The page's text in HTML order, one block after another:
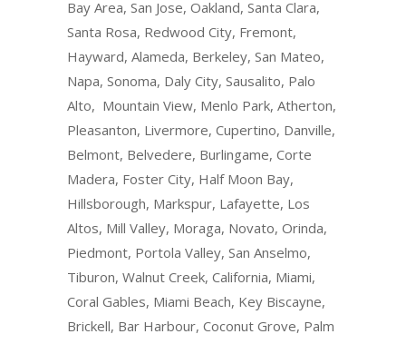
Bay Area, San Jose, Oakland, Santa Clara,
Santa Rosa, Redwood City, Fremont,
Hayward, Alameda, Berkeley, San Mateo,
Napa, Sonoma, Daly City, Sausalito, Palo
Alto, Mountain View, Menlo Park, Atherton,
Pleasanton, Livermore, Cupertino, Danville,
Belmont, Belvedere, Burlingame, Corte
Madera, Foster City, Half Moon Bay,
Hillsborough, Markspur, Lafayette, Los
Altos, Mill Valley, Moraga, Novato, Orinda,
Piedmont, Portola Valley, San Anselmo,
Tiburon, Walnut Creek, California, Miami,
Coral Gables, Miami Beach, Key Biscayne,
Brickell, Bar Harbour, Coconut Grove, Palm